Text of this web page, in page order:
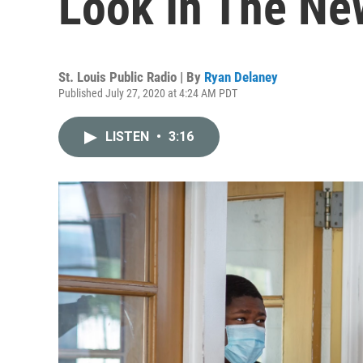
St. Louis Public Radio | By Ryan Delaney
Published July 27, 2020 at 4:24 AM PDT
LISTEN • 3:16